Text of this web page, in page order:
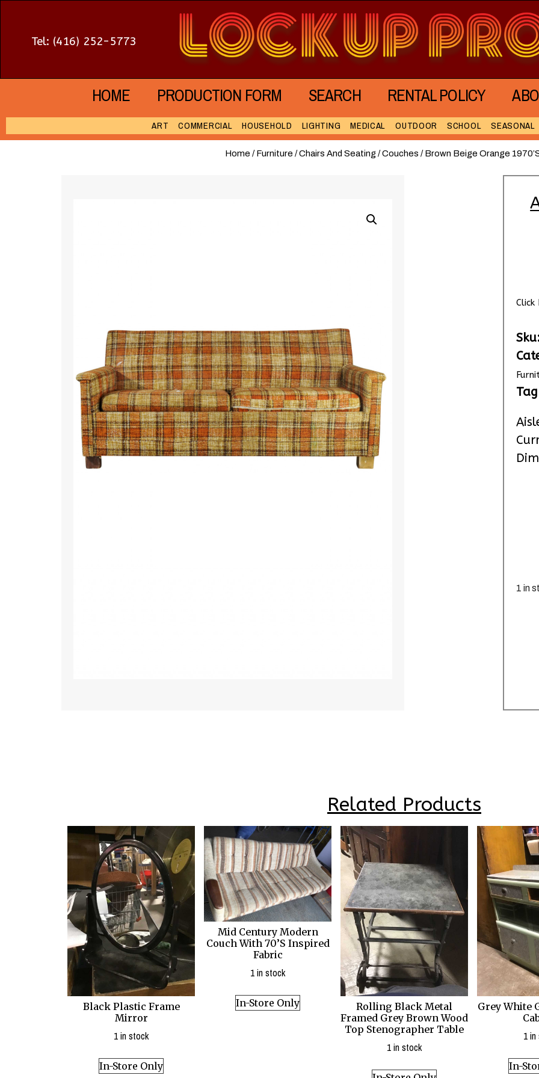
Tel: (416) 252-5773
HOME PRODUCTION FORM SEARCH RENTAL POLICY
ART COMMERCIAL HOUSEHOLD LIGHTING MEDICAL OUTDOOR SCHOOL SEASONAL
Home /Furniture /Chairs And Seating /Couches / Brown Beige Orange
Click
Tag
1 in
Related Products
Black Plastic Frame
Mirror
1 in stock
In-Store Only
Mid Century Modern
Couch With 70’S Inspired
Fabric
1 in stock
In-Store Only
Rolling Black Metal
Framed Grey Brown Wood
Top Stenographer Table
1 in stock
Grey White
1
In-